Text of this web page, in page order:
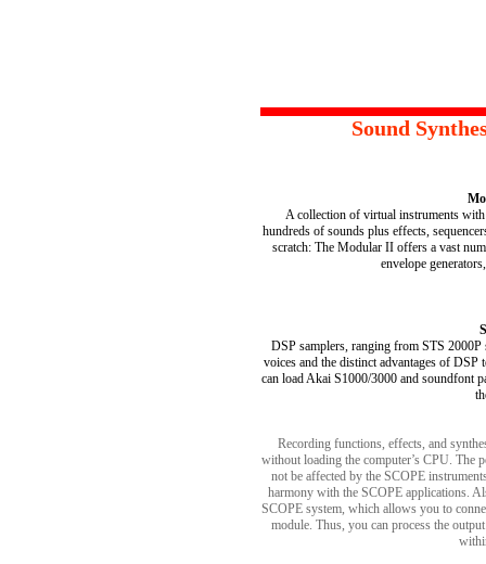
Sound
A collection of virtual instruments
hundreds of sounds plus effects,
scratch: The Modular II offers a vast
envelope
DSP samplers, ranging from STS
voices and the distinct advantages of
can load Akai S1000/3000 and soundfont
Recording functions, effects, and
without loading the computer’s CPU.
not be affected by the SCOPE
harmony with the SCOPE applications.
SCOPE system, which allows you to
module. Thus, you can process the